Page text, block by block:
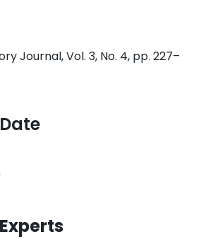
Journal, Vol. 3, No. 4, pp. 227–